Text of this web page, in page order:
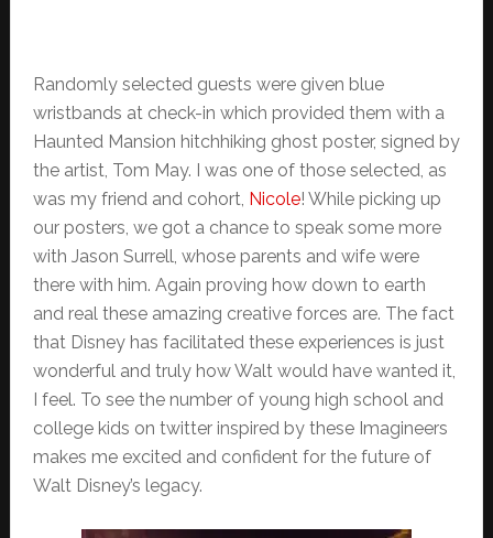
Randomly selected guests were given blue
wristbands at check-in which provided them with a
Haunted Mansion hitchhiking ghost poster, signed by
the artist, Tom May. I was one of those selected, as
was my friend and cohort, Nicole! While picking up
our posters, we got a chance to speak some more
with Jason Surrell, whose parents and wife were
there with him. Again proving how down to earth
and real these amazing creative forces are. The fact
that Disney has facilitated these experiences is just
wonderful and truly how Walt would have wanted it,
I feel. To see the number of young high school and
college kids on twitter inspired by these Imagineers
makes me excited and confident for the future of
Walt Disney’s legacy.